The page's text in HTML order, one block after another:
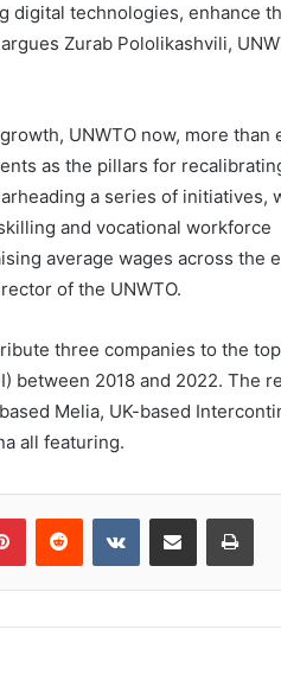
digital technologies, enhance
Zurab Pololikashvili,
UNWTO now, more than
as the pillars for
a series of initiatives,
and vocational workforce
average wages across the
of the UNWTO.
three companies to the
between 2018 and 2022. The
Melia, UK-based
all featuring.
PinterestReddit VKontakteShare via Email Print